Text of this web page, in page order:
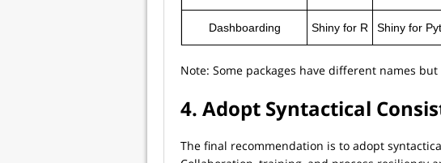
Dashboarding Shiny for R Shiny for
Note: Some packages have different names
4. Adopt Syntactical
The final recommendation is to adopt